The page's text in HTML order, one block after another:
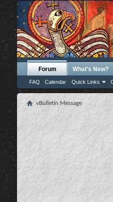
Forum
FAQ Calendar Quick Links
What's New?
vBulletin Message